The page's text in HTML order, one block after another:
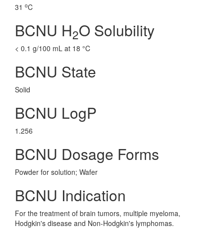
31 oC
BCNU H2O Solubility
< 0.1 g/100 mL at 18 °C
BCNU State
Solid
BCNU LogP
1.256
BCNU Dosage Forms
Powder for solution; Wafer
BCNU Indication
For the treatment of brain tumors, multiple myeloma,
Hodgkin's disease and Non-Hodgkin's lymphomas.